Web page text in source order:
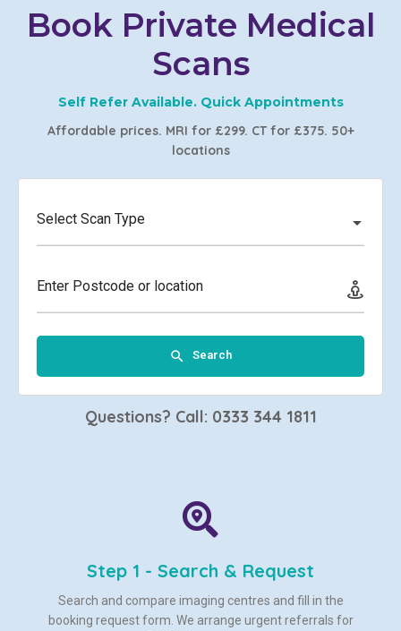
Book Private Medical
Scans
Self Refer Available. Quick Appointments
Affordable prices. MRI for £299. CT for £375. 50+
locations
Select Scan Type
Enter Postcode or location
Search
Questions? Call: 0333 344 1811
Step 1 - Search & Request
Search and compare imaging centres and fill in the
booking request form. We arrange urgent referrals for